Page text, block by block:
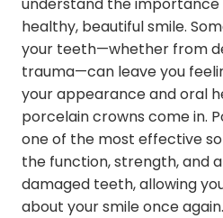
healthy, beautiful smile.
your teeth—whether from
trauma—can leave you
your appearance and oral
porcelain crowns come in.
one of the most effective
the function, strength, and
damaged teeth, allowing
about your smile once again.